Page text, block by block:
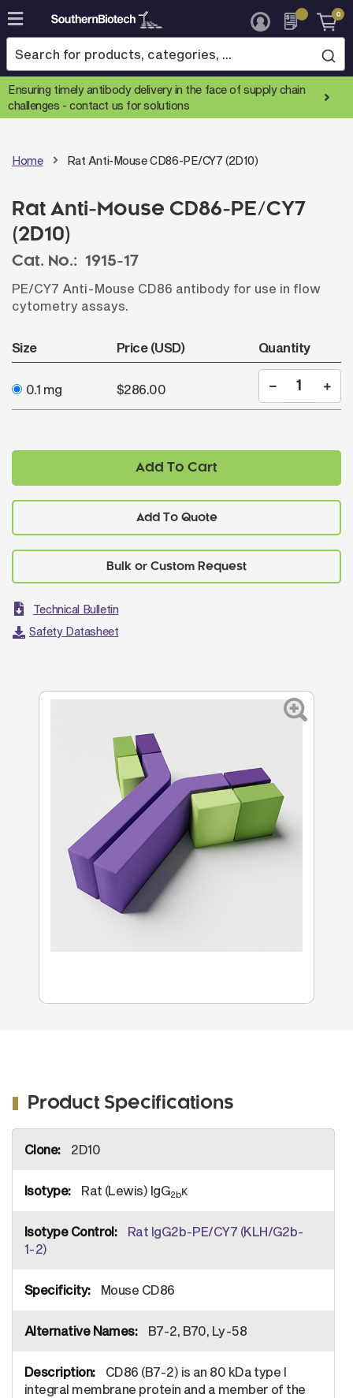
Skip
to
Content
0
Ensuring timely antibody delivery in the face of supply chain
challenges -contact us for solutions
Home Rat Anti-Mouse CD86-PE/CY7 (2D10)
Rat Anti-Mouse CD86-PE/CY7
(2D10)
Cat. No.:
1915-17
PE/CY7 Anti-Mouse CD86 antibody for use in flow
cytometry assays.
Size Price (USD) Quantity
0.1 mg $286.00
Add To Cart
Add To Quote
Technical Bulletin
Safety Datasheet
Product Specifications
Information
2D10
Rat (Lewis) IgG2bκ
Rat IgG2b-PE/CY7 (KLH/G2b-
1-2)
Mouse CD86
B7-2, B70, Ly-58
CD86 (B7-2) is an 80 kDa type I
integral membrane protein and a member of the